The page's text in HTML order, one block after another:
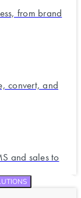
from brand
convert, and
and sales to